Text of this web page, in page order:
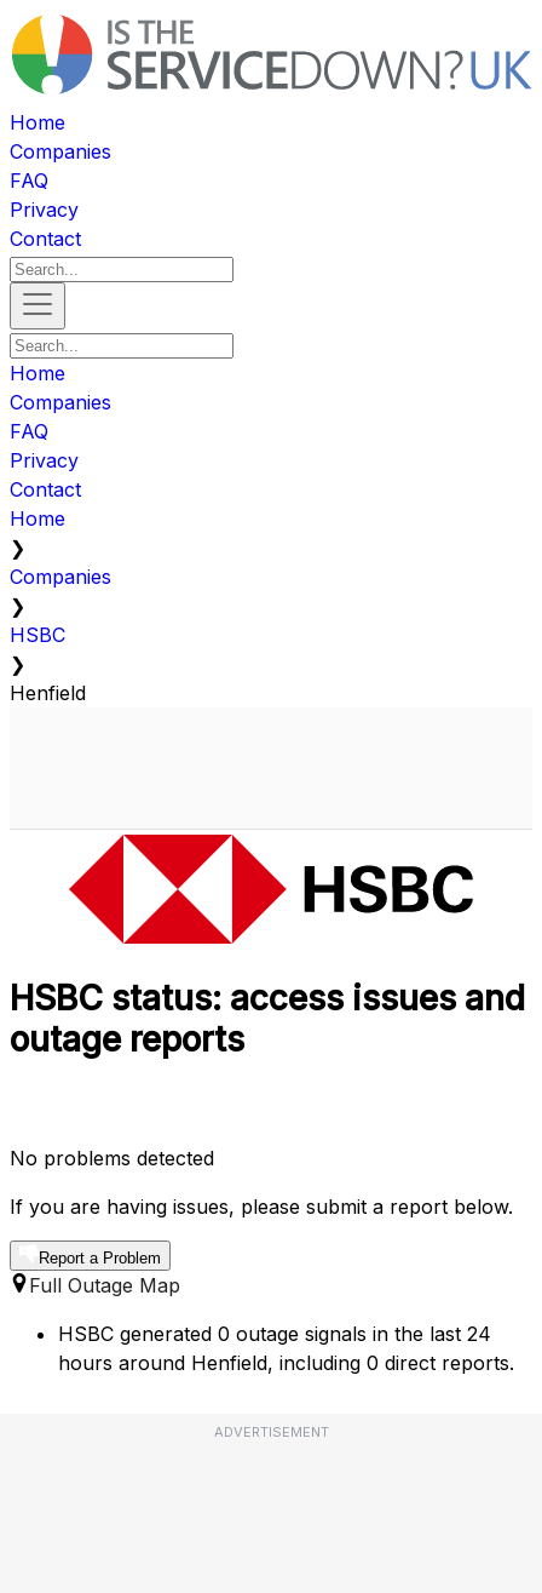
Home
Companies
FAQ
Privacy
Contact
Home
Companies
FAQ
Privacy
Contact
Home
❯
Companies
❯
HSBC
❯
Henfield
HSBC status: access issues and
outage reports
No problems detected
If you are having issues, please submit a report below.
Report a Problem
Full Outage Map
HSBC generated 0 outage signals in the last 24
hours around Henfield, including 0 direct reports.
ADVERTISEMENT